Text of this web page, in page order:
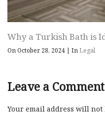
Why a Turkish Bath is
On October 28, 2024 | InLegal
Leave a Comment
Your email address will not